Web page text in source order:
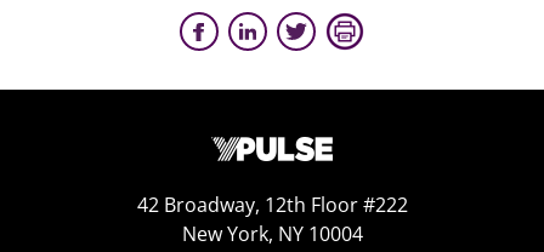
42 Broadway, 12th Floor #222
New York, NY 10004